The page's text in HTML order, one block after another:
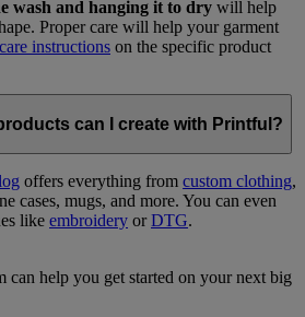
wash and hanging it to dry will help
Proper care will help your garment
care instructions on the specific product
can I create with Printful?
offers everything from custom clothing,
cases, mugs, and more. You can even
like embroidery orDTG.
can help you get started on your next big